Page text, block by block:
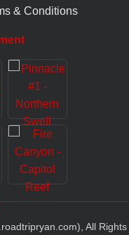
& Conditions
All Rights